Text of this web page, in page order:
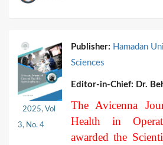
2025, Vol
3, No. 4
Publisher: Hamadan
Sciences
Editor-in-Chief: Dr.
The Avicenna
Health in
awarded the